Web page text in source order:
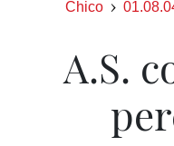
Chico
A.S.